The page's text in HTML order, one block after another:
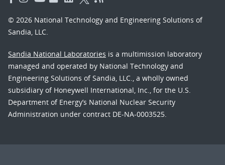
© 2026 National Technology and Engineering Solutions of
Sandia, LLC.
Sandia National Laboratories is a multimission laboratory
managed and operated by National Technology and
Engineering Solutions of Sandia, LLC., a wholly owned
subsidiary of Honeywell International, Inc., for the U.S.
Department of Energy’s National Nuclear Security
Administration under contract DE-NA-0003525.